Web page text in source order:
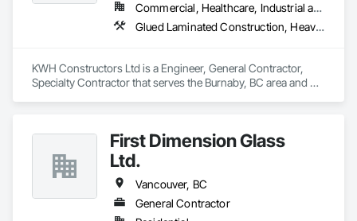
Commercial, Healthcare, Industrial and Energy, Infrastructure, Institutional
Glued Laminated Construction, Heavy Timber Construction, Metals, Structural Steel Framing Erection
KWH Constructors Ltd is a Engineer, General Contractor,
Specialty Contractor that serves the Burnaby, BC area and
First Dimension Glass
Ltd.
Vancouver, BC
General Contractor